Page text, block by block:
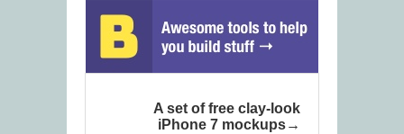
A set of free clay-look
iPhone 7 mockups